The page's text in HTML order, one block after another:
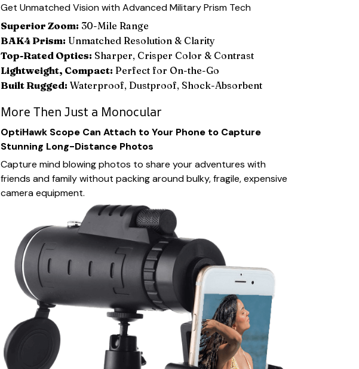
Get Unmatched Vision with Advanced Military Prism Tech
Superior Zoom: 30-Mile Range
BAK4 Prism: Unmatched Resolution & Clarity
Top-Rated Optics: Sharper, Crisper Color & Contrast
Lightweight, Compact: Perfect for On-the-Go
Built Rugged: Waterproof, Dustproof, Shock-Absorbent
More Then Just a Monocular
OptiHawk Scope Can Attach to Your Phone to Capture
Stunning Long-Distance Photos
Capture mind blowing photos to share your adventures with
friends and family without packing around bulky, fragile, expensive
camera equipment.